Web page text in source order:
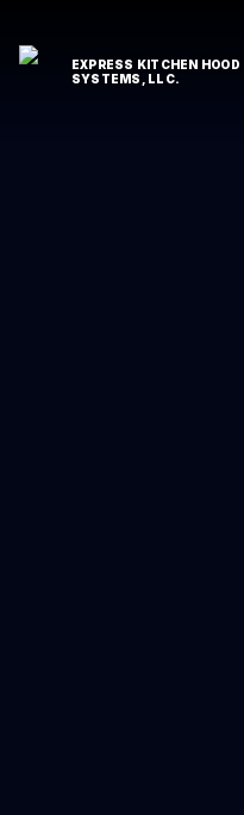
EXPRESS KITCHEN HOOD
SYSTEMS, LLC.